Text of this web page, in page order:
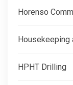
Horenso
Housekeeping
HPHT Drilling